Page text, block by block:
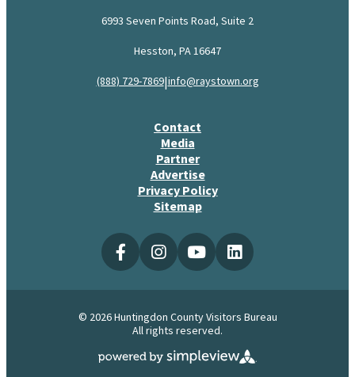
6993 Seven Points Road, Suite 2
Hesston, PA 16647
(888) 729-7869|info@raystown.org
Contact
Media
Partner
Advertise
Privacy Policy
Sitemap
© 2026 Huntingdon County Visitors Bureau
All rights reserved.